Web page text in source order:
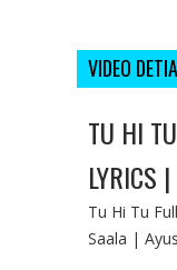
VIDEO
TU HI
LYRICS
Tu Hi Tu
Saala |